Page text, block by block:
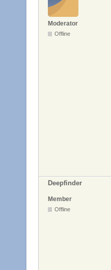
Moderator
Offline
Deepfinder
Member
Offline